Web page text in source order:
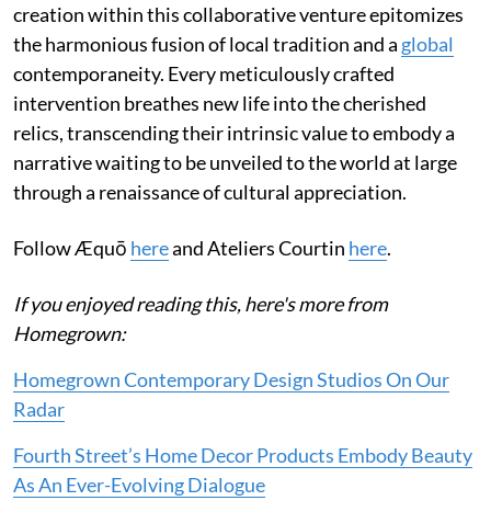
creation within this collaborative venture epitomizes
the harmonious fusion of local tradition and a global
contemporaneity. Every meticulously crafted
intervention breathes new life into the cherished
relics, transcending their intrinsic value to embody a
narrative waiting to be unveiled to the world at large
through a renaissance of cultural appreciation.
Follow Æquō hereand Ateliers Courtin here.
If you enjoyed reading this, here's more from
Homegrown:
Homegrown Contemporary Design Studios On Our
Radar
Fourth Street’s Home Decor Products Embody Beauty
As An Ever-Evolving Dialogue